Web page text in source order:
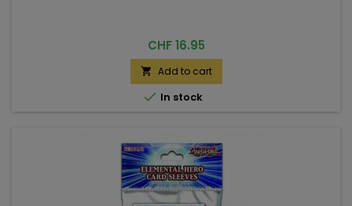
Price
CHF 16.95
 Add to cart
 In stock